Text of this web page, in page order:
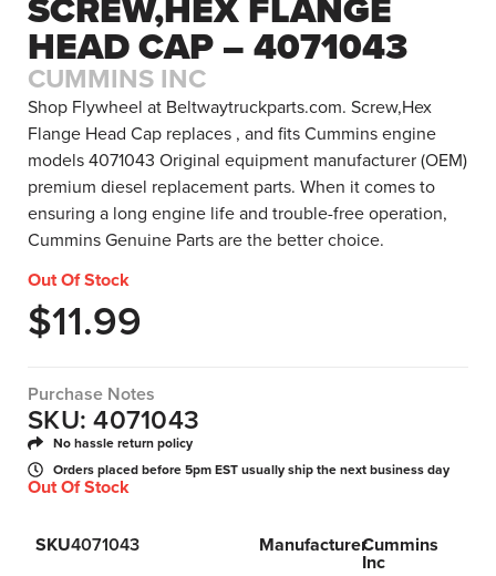
HEAD CAP – 4071043
CUMMINS INC
Shop Flywheel at Beltwaytruckparts.com. Screw,Hex
Flange Head Cap replaces , and fits Cummins engine
models 4071043 Original equipment manufacturer (OEM)
premium diesel replacement parts. When it comes to
ensuring a long engine life and trouble-free operation,
Cummins Genuine Parts are the better choice.
Out Of Stock
$11.99
Purchase Notes
SKU: 4071043
No hassle return policy
Orders placed before 5pm EST usually ship the next business day
Out Of Stock
SKU4071043 ManufacturerCummins
Inc